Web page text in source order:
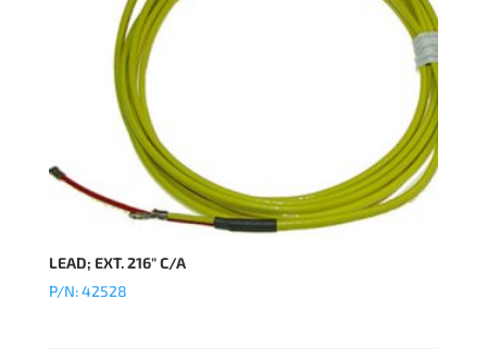
LEAD; EXT. 216″ C/A
P/N: 42528